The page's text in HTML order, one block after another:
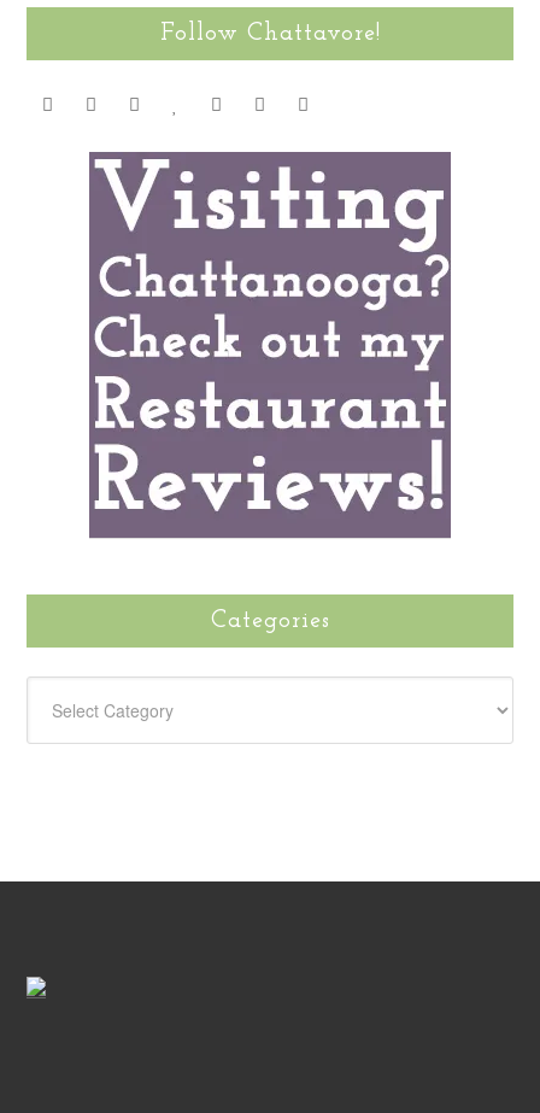
Follow Chattavore!
Categories